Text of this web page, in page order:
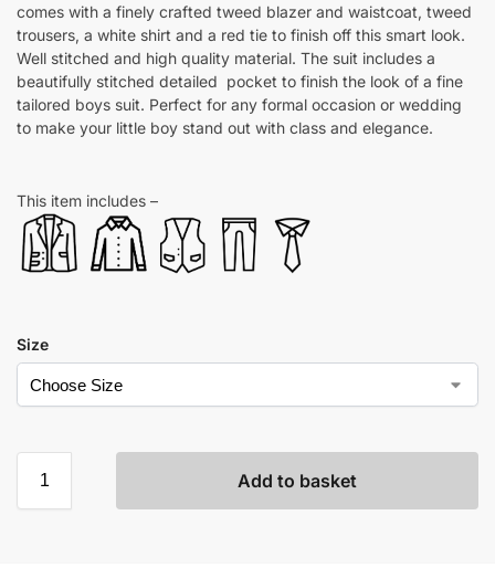
comes with a finely crafted tweed blazer and waistcoat, tweed
trousers, a white shirt and a red tie to finish off this smart look.
Well stitched and high quality material. The suit includes a
beautifully stitched detailed pocket to finish the look of a fine
tailored boys suit. Perfect for any formal occasion or wedding
to make your little boy stand out with class and elegance.
This item includes –
Size
Add to basket